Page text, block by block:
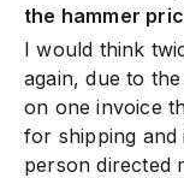
the hammer
I would think
again, due to
on one invoice
for shipping and
person directed